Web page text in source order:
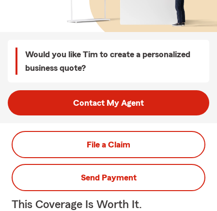
Would you like Tim to create a personalized
business quote?
Contact My Agent
File a Claim
Send Payment
This Coverage Is Worth It.